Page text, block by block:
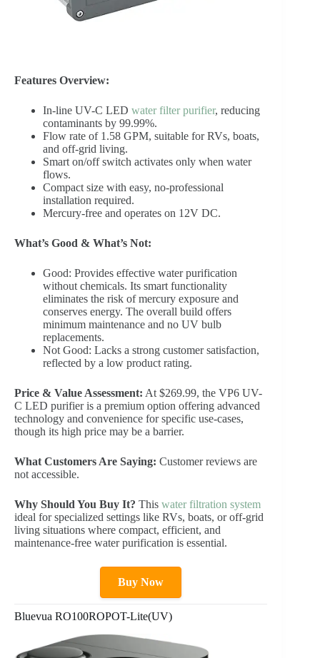
Features Overview:
In-line UV-C LED water filter purifier, reducing
contaminants by 99.99%.
Flow rate of 1.58 GPM, suitable for RVs, boats,
and off-grid living.
Smart on/off switch activates only when water
flows.
Compact size with easy, no-professional
installation required.
Mercury-free and operates on 12V DC.
What’s Good & What’s Not:
Good: Provides effective water purification
without chemicals. Its smart functionality
eliminates the risk of mercury exposure and
conserves energy. The overall build offers
minimum maintenance and no UV bulb
replacements.
Not Good: Lacks a strong customer satisfaction,
reflected by a low product rating.
Price & Value Assessment: At $269.99, the VP6 UV-
C LED purifier is a premium option offering advanced
technology and convenience for specific use-cases,
though its high price may be a barrier.
What Customers Are Saying: Customer reviews are
not accessible.
Why Should You Buy It? This water filtration system
ideal for specialized settings like RVs, boats, or off-grid
living situations where compact, efficient, and
maintenance-free water purification is essential.
Buy Now
Bluevua RO100ROPOT-Lite(UV)